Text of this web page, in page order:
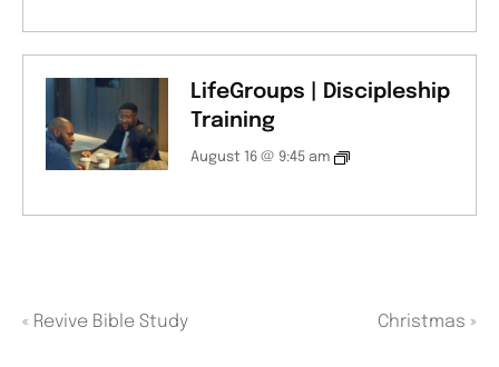
LifeGroups | Discipleship
Training
August 16 @ 9:45 am
« Revive Bible Study Christmas »